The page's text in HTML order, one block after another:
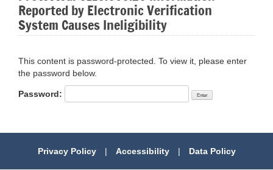
Reported by Electronic Verification
System Causes Ineligibility
This content is password-protected. To view it, please enter
the password below.
Password:
Privacy Policy | Accessibility | Data Policy